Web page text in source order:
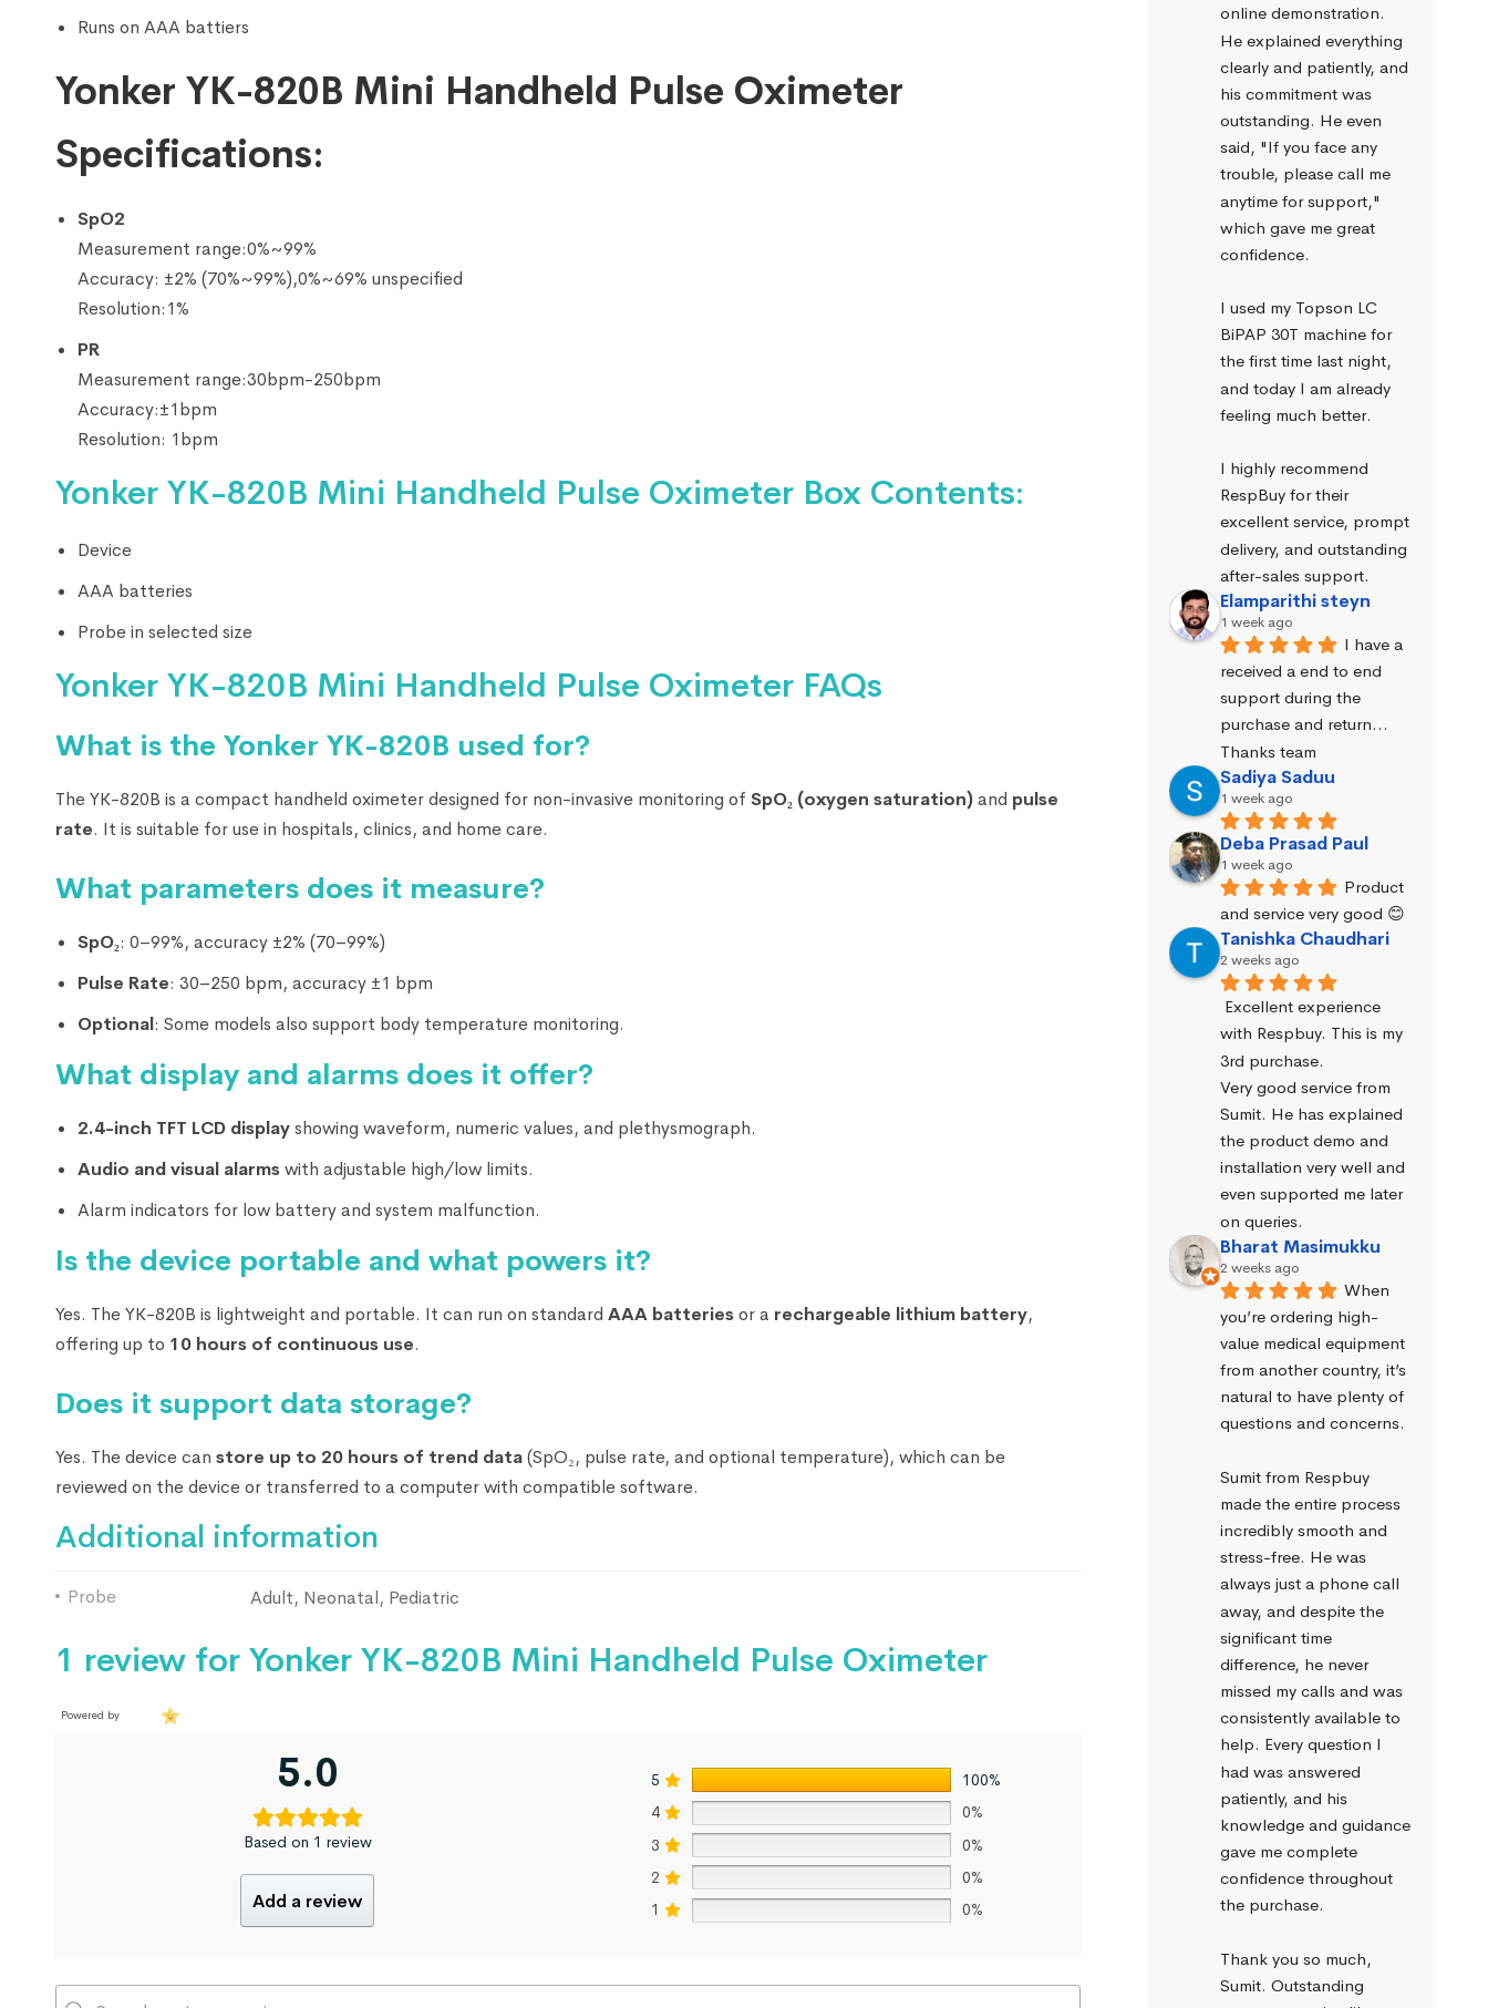
Runs on AAA battiers
Yonker YK-820B Mini Handheld Pulse Oximeter
Specifications:
SpO2
Measurement range:0%~99%
Accuracy: ±2% (70%~99%),0%~69% unspecified
Resolution:1%
PR
Measurement range:30bpm-250bpm
Accuracy:±1bpm
Resolution: 1bpm
Yonker YK-820B Mini Handheld Pulse Oximeter Box Contents:
Device
AAA batteries
Probe in selected size
Yonker YK-820B Mini Handheld Pulse Oximeter FAQs
What is the Yonker YK-820B used for?
The YK-820B is a compact handheld oximeter designed for non-invasive monitoring of SpO₂ (oxygen saturation)and pulse
rate. It is suitable for use in hospitals, clinics, and home care.
What parameters does it measure?
SpO₂: 0–99%, accuracy ±2% (70–99%)
Pulse Rate: 30–250 bpm, accuracy ±1 bpm
Optional: Some models also support body temperature monitoring.
What display and alarms does it offer?
2.4-inch TFT LCD displayshowing waveform, numeric values, and plethysmograph.
Audio and visual alarmswith adjustable high/low limits.
Alarm indicators for low battery and system malfunction.
Is the device portable and what powers it?
Yes. The YK-820B is lightweight and portable. It can run on standard AAA batteriesor a rechargeable lithium battery,
offering up to 10 hours of continuous use.
Does it support data storage?
Yes. The device can store up to 20 hours of trend data(SpO₂, pulse rate, and optional temperature), which can be
reviewed on the device or transferred to a computer with compatible software.
Additional information
Probe Adult, Neonatal, Pediatric
1 review for Yonker YK-820B Mini Handheld Pulse Oximeter
Powered by
5.0
Based on 1 review
Add a review
5
100%
4
0%
3
0%
2
0%
1
0%
online demonstration.
He explained everything
clearly and patiently, and
his commitment was
outstanding. He even
said, "If you face any
trouble, please call me
anytime for support,"
which gave me great
confidence.
I used my Topson LC
BiPAP 30T machine for
the first time last night,
and today I am already
feeling much better.
I highly recommend
RespBuy for their
excellent service, prompt
delivery, and outstanding
after-sales support.
Elamparithi steyn
1 week ago
I have a
received a end to end
support during the
purchase and return…
Thanks team
Sadiya Saduu
1 week ago
Deba Prasad Paul
1 week ago
Product
and service very good 😊
Tanishka Chaudhari
2 weeks ago
Excellent experience
with Respbuy. This is my
3rd purchase.
Very good service from
Sumit. He has explained
the product demo and
installation very well and
even supported me later
on queries.
Bharat Masimukku
2 weeks ago
When
you’re ordering high-
value medical equipment
from another country, it’s
natural to have plenty of
questions and concerns.
Sumit from Respbuy
made the entire process
incredibly smooth and
stress-free. He was
always just a phone call
away, and despite the
significant time
difference, he never
missed my calls and was
consistently available to
help. Every question I
had was answered
patiently, and his
knowledge and guidance
gave me complete
confidence throughout
the purchase.
Thank you so much,
Sumit. Outstanding